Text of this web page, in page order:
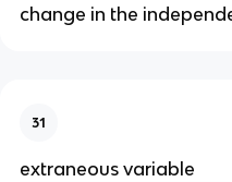
change in the
31
extraneous variable